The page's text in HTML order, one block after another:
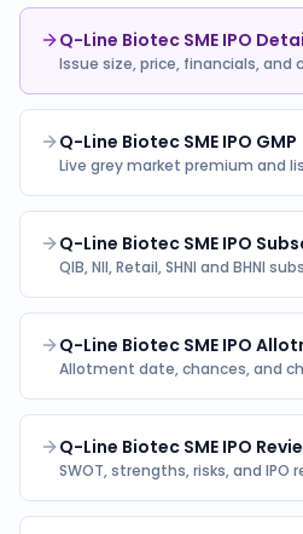
Q-Line Biotec SME IPO
Issue size, price, financials, and
Q-Line Biotec SME IPO GMP
Live grey market premium and
Q-Line Biotec SME IPO
QIB, NII, Retail, SHNI and BHNI
Q-Line Biotec SME IPO
Allotment date, chances, and
Q-Line Biotec SME IPO
SWOT, strengths, risks, and IPO